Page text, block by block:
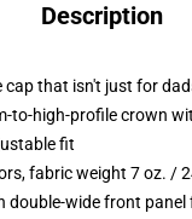
Description
cap that isn't just for
to-high-profile crown
fit
fabric weight 7 oz. /
double-wide front